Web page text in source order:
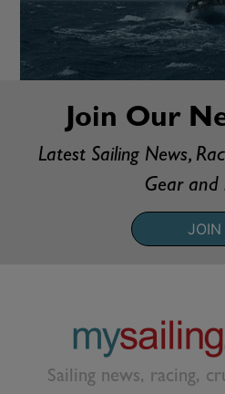
Join Our
Latest Sailing News,
Gear and
JOIN
Sailing news, racing,